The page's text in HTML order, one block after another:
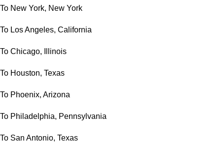
To New York, New York
To Los Angeles, California
To Chicago, Illinois
To Houston, Texas
To Phoenix, Arizona
To Philadelphia, Pennsylvania
To San Antonio, Texas